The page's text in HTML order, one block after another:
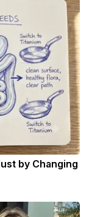
by Changing